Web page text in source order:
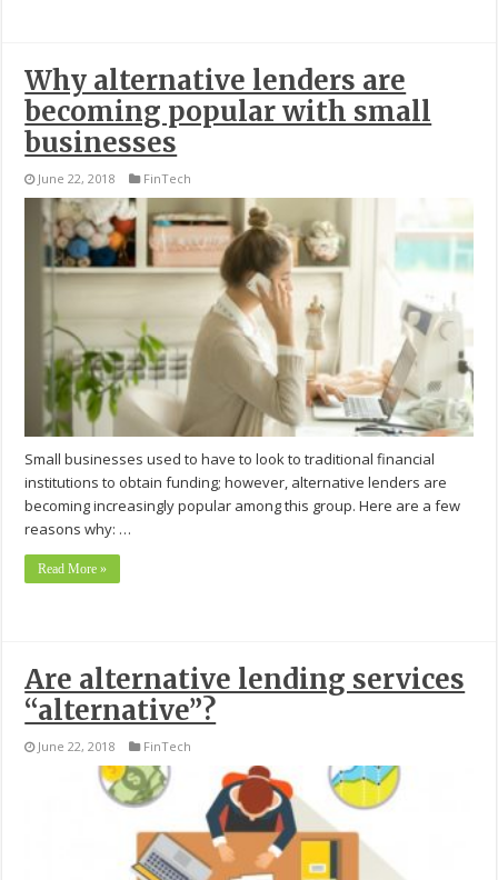
Why alternative lenders are
becoming popular with small
businesses
June 22, 2018 FinTech
Small businesses used to have to look to traditional financial
institutions to obtain funding; however, alternative lenders are
becoming increasingly popular among this group. Here are a few
reasons why: …
Read More »
Are alternative lending services
“alternative”?
June 22, 2018 FinTech